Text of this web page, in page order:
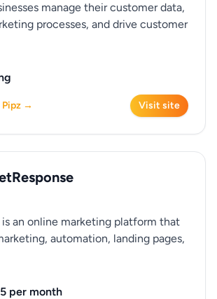
manage their customer data,
processes, and drive customer
→ Visit site
is an online marketing platform that
automation, landing pages,
per month